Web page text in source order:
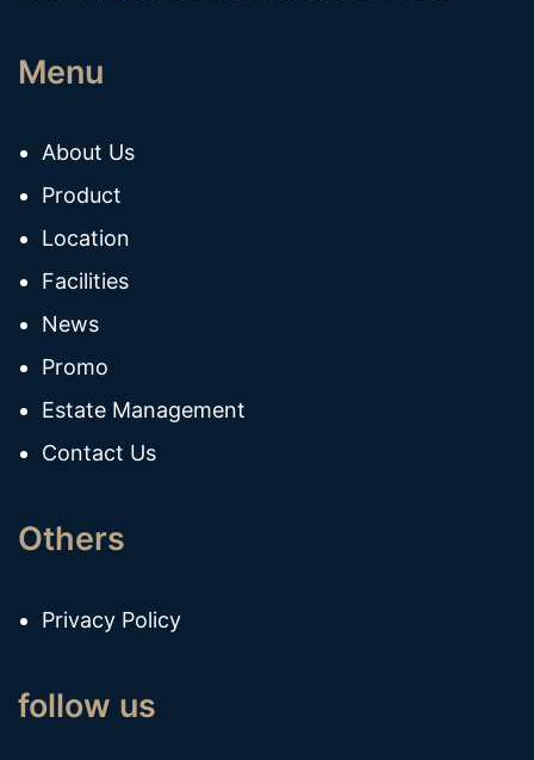
Menu
About Us
Product
Location
Facilities
News
Promo
Estate Management
Contact Us
Others
Privacy Policy
follow us